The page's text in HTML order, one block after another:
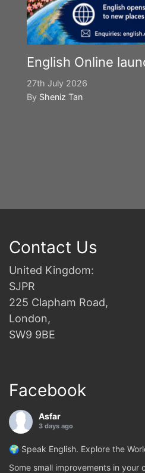
English Online
27th July 2026
By Sheniz Tan
Contact Us
United Kingdom:
SJPR
225 Clapham Road,
London,
SW9 9BE
Facebook
Asfar
3 days ago
🌍 Speak English. Explore the
Some small improvements in your